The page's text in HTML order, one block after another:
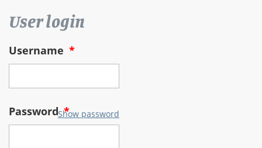
User login
Username *
Password*
Show password